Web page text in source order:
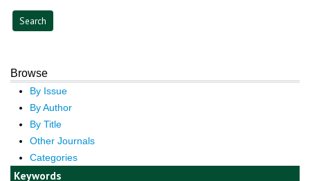
Browse
By Issue
By Author
By Title
Other Journals
Categories
Keywords